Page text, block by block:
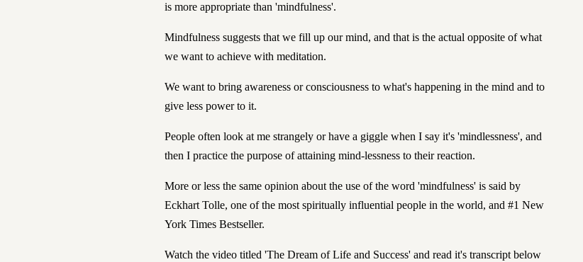
is more appropriate than 'mindfulness'.
Mindfulness suggests that we fill up our mind, and that is the actual opposite of what
we want to achieve with meditation.
We want to bring awareness or consciousness to what's happening in the mind and to
give less power to it.
People often look at me strangely or have a giggle when I say it's 'mindlessness', and
then I practice the purpose of attaining mind-lessness to their reaction.
More or less the same opinion about the use of the word 'mindfulness' is said by
Eckhart Tolle, one of the most spiritually influential people in the world, and #1 New
York Times Bestseller.
Watch the video titled 'The Dream of Life and Success' and read it's transcript below